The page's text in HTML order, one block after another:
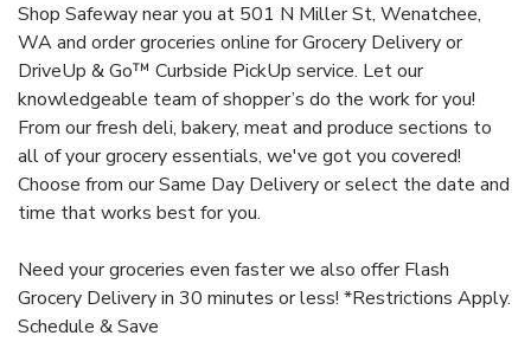
Shop Safeway near you at 501 N Miller St, Wenatchee,
WA and order groceries online for Grocery Delivery or
DriveUp & Go™ Curbside PickUp service. Let our
knowledgeable team of shopper’s do the work for you!
From our fresh deli, bakery, meat and produce sections to
all of your grocery essentials, we've got you covered!
Choose from our Same Day Delivery or select the date and
time that works best for you.
Need your groceries even faster we also offer Flash
Grocery Delivery in 30 minutes or less! *Restrictions Apply.
Schedule & Save